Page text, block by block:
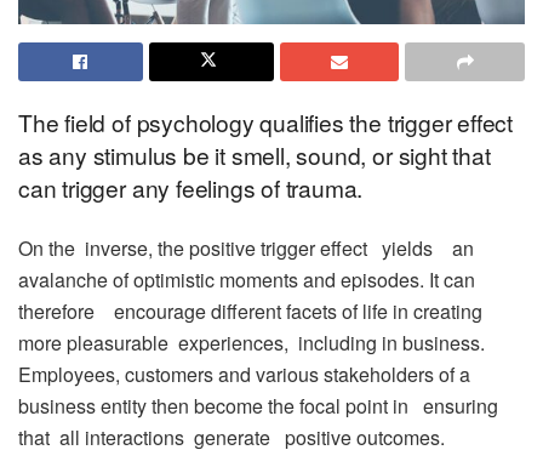
The field of psychology qualifies the trigger effect
as any stimulus be it smell, sound, or sight that
can trigger any feelings of trauma.
On the inverse, the positive trigger effect yields an
avalanche of optimistic moments and episodes. It can
therefore encourage different facets of life in creating
more pleasurable experiences, including in business.
Employees, customers and various stakeholders of a
business entity then become the focal point in ensuring
that all interactions generate positive outcomes.